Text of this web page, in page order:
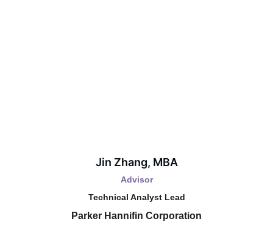
Jin Zhang, MBA
Advisor
Technical Analyst Lead
Parker Hannifin Corporation